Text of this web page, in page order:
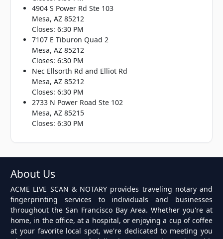
4904 S Power Rd Ste 103
Mesa, AZ 85212
Closes: 6:30 PM
7107 E Tiburon Quad 2
Mesa, AZ 85212
Closes: 6:30 PM
Nec Ellsorth Rd and Elliot Rd
Mesa, AZ 85212
Closes: 6:30 PM
2733 N Power Road Ste 102
Mesa, AZ 85215
Closes: 6:30 PM
About Us
ACME LIVE SCAN & NOTARY provides traveling notary and
fingerprinting services to individuals and businesses
throughout the San Francisco Bay Area. Whether you're at
home, in the office, at a hospital, or enjoying a cup of coffee
at your favorite local spot, we're dedicated to meeting you